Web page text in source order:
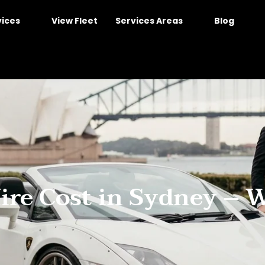
View Fleet Services Areas Blog
Cost in Sydney –